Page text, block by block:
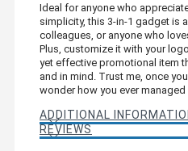
Ideal for anyone who
simplicity, this 3-in-1 gadget is
colleagues, or anyone who
Plus, customize it with your
yet effective promotional item
and in mind. Trust me, once
wonder how you ever
ADDITIONAL
REVIEWS